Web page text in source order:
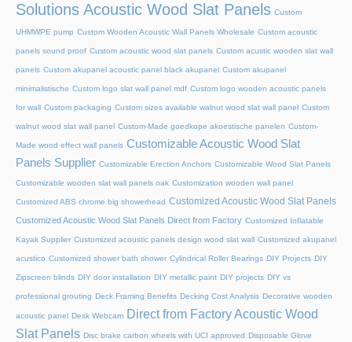
Solutions Acoustic Wood Slat Panels Custom
UHMWPE pump Custom Wooden Acoustic Wall Panels Wholesale Custom acoustic
panels sound proof Custom acoustic wood slat panels Custom acustic wooden slat wall
panels Custom akupanel acoustic panel black akupanel Custom akupanel
minimalistische Custom logo slat wall panel mdf Custom logo wooden acoustic panels
for wall Custom packaging Custom sizes available walnut wood slat wall panel Custom
walnut wood slat wall panel Custom-Made goedkope akoestische panelen Custom-
Made wood effect wall panels Customizable Acoustic Wood Slat
Panels Supplier Customizable Erection Anchors Customizable Wood Slat Panels
Customizable wooden slat wall panels oak Customization wooden wall panel
Customized ABS chrome big showerhead Customized Acoustic Wood Slat Panels
Customized Acoustic Wood Slat Panels Direct from Factory Customized Inflatable
Kayak Supplier Customized acoustic panels design wood slat wall Customized akupanel
acustico Customized shower bath shower Cylindrical Roller Bearings DIY Projects DIY
Zipscreen blinds DIY door installation DIY metallic paint DIY projects DIY vs
professional grouting Deck Framing Benefits Decking Cost Analysis Decorative wooden
acoustic panel Desk Webcam Direct from Factory Acoustic Wood
Slat Panels Disc brake carbon wheels with UCI approved Disposable Glove